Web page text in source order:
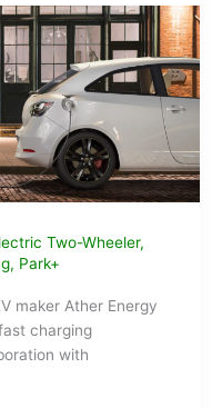
Two-Wheeler,
, Park+
maker Ather Energy
charging
with